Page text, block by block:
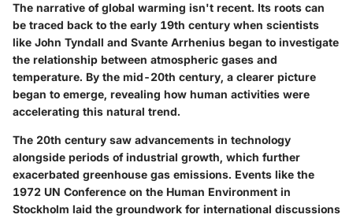
The narrative of global warming isn't recent. Its roots can
be traced back to the early 19th century when scientists
like John Tyndall and Svante Arrhenius began to investigate
the relationship between atmospheric gases and
temperature. By the mid-20th century, a clearer picture
began to emerge, revealing how human activities were
accelerating this natural trend.
The 20th century saw advancements in technology
alongside periods of industrial growth, which further
exacerbated greenhouse gas emissions. Events like the
1972 UN Conference on the Human Environment in
Stockholm laid the groundwork for international discussions